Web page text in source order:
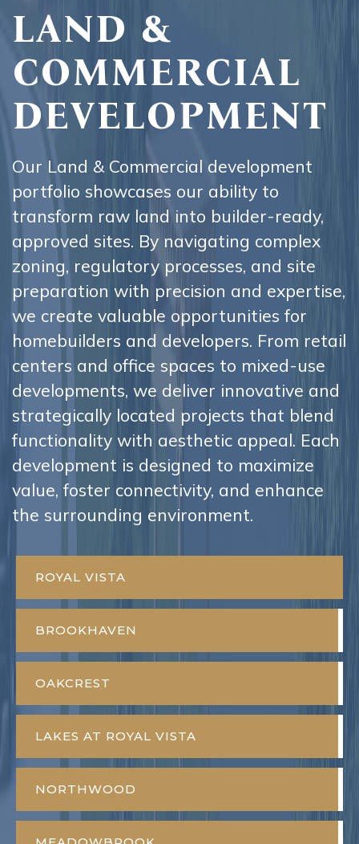
LAND &
COMMERCIAL
DEVELOPMENT
Our Land & Commercial development
portfolio showcases our ability to
transform raw land into builder-ready,
approved sites. By navigating complex
zoning, regulatory processes, and site
preparation with precision and expertise,
we create valuable opportunities for
homebuilders and developers. From retail
centers and office spaces to mixed-use
developments, we deliver innovative and
strategically located projects that blend
functionality with aesthetic appeal. Each
development is designed to maximize
value, foster connectivity, and enhance
the surrounding environment.
ROYAL VISTA
BROOKHAVEN
OAKCREST
LAKES AT ROYAL VISTA
NORTHWOOD